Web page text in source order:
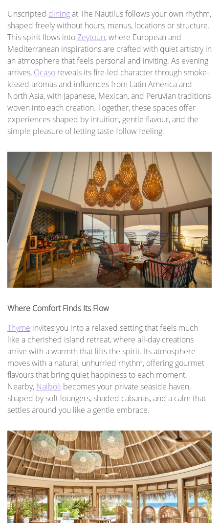
Unscripted diningat The Nautilus follows your own rhythm,
shaped freely without hours, menus, locations or structure.
This spirit flows intoZeytoun, where European and
Mediterranean inspirations are crafted with quiet artistry in
an atmosphere that feels personal and inviting. As evening
arrives, Ocaso reveals its fire-led character through smoke-
kissed aromas and influences from Latin America and
North Asia, with Japanese, Mexican, and Peruvian traditions
woven into each creation. Together, these spaces offer
experiences shaped by intuition, gentle flavour, and the
simple pleasure of letting taste follow feeling.
Where Comfort Finds Its Flow
Thyme invites you into a relaxed setting that feels much
like a cherished island retreat, where all-day creations
arrive with a warmth that lifts the spirit. Its atmosphere
moves with a natural, unhurried rhythm, offering gourmet
flavours that bring quiet happiness to each moment.
Nearby, Naiboli becomes your private seaside haven,
shaped by soft loungers, shaded cabanas, and a calm that
settles around you like a gentle embrace.